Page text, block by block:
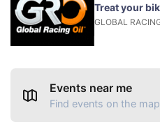
Treat your
GLOBAL
Events near me
Find events on the map